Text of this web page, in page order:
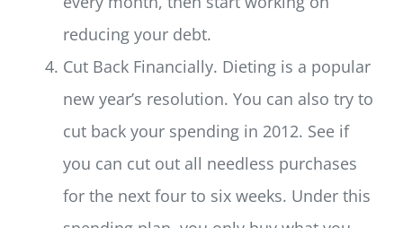
reducing your debt.
Cut Back Financially. Dieting is a popular
new year’s resolution. You can also try to
cut back your spending in 2012. See if
you can cut out all needless purchases
for the next four to six weeks. Under this